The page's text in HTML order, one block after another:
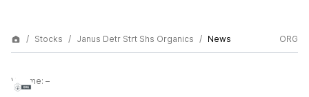
Stocks Janus Detr Strt Shs Organics News ORG
Volume: –